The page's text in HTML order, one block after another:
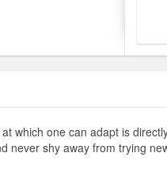
which one can adapt is
shy away from trying